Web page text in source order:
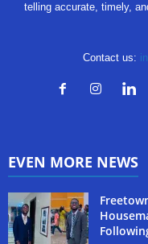
telling accurate, timely,
Contact us:
EVEN MORE NEWS